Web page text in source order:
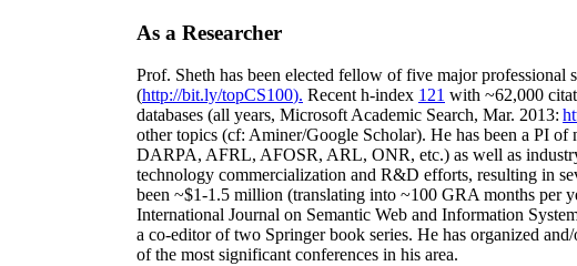
As a Researcher
Prof. Sheth has been elected fellow offive major professional
(http://bit.ly/topCS100). Recent h-index 121 with ~62,000
databases (all years, Microsoft Academic Search, Mar. 2013:
other topics (cf: Aminer/Google Scholar). He has been a PI of
DARPA, AFRL, AFOSR, ARL, ONR, etc.) as well as
technology commercialization and R&D efforts, resulting in
been ~$1-1.5 million (translating into ~100 GRA months per
International Journal on Semantic Web and Information
a co-editor of two Springer book series. He has organized
of the most significant conferences in his area.